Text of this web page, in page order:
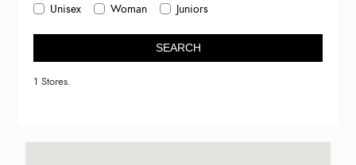
Unisex Woman Juniors
SEARCH
1 Stores.